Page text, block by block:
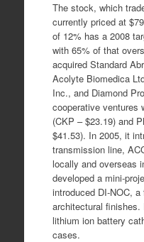
The stock, which
currently priced at
of 12% has a 2008
with 65% of that
acquired Standard
Acolyte Biomedica
Inc., and Diamond
cooperative ventures
(CKP – $23.19) and
$41.53). In 2005, it
transmission line,
locally and overseas
developed a mini-
introduced DI-NOC,
architectural
lithium ion battery
cases.